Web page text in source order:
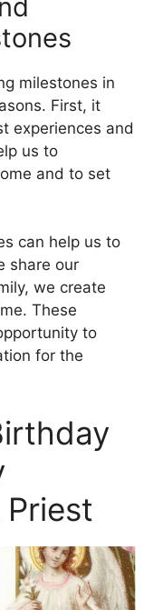
milestones in
First, it
experiences and
us to
and to set
can help us to
share our
we create
These
to
for the